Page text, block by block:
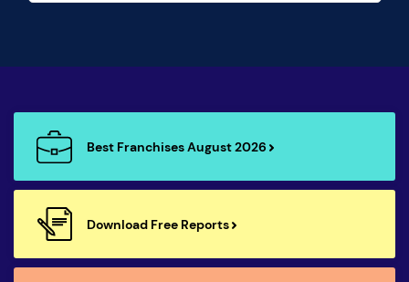
Best Franchises August 2026
Download Free Reports